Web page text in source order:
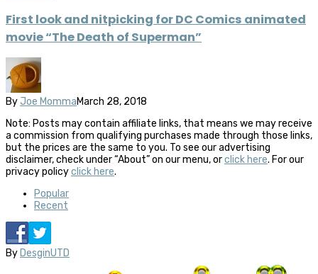
First look and nitpicking for DC Comics animated
movie “The Death of Superman”
By Joe MommaMarch 28, 2018
Note: Posts may contain affiliate links, that means we may receive
a commission from qualifying purchases made through those links,
but the prices are the same to you. To see our advertising
disclaimer, check under “About” on our menu, orclick here. For our
privacy policyclick here.
Popular
Recent
By DesginUTD